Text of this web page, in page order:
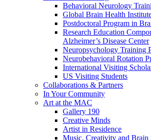
Behavioral Neurology
Global Brain Health
Postdoctoral Program in
Research Education
Alzheimer’s Disease Center
Neuropsychology Training
Neurobehavioral Rotation
International Visiting
US Visiting Students
Collaborations & Partners
In Your Community
Art at the MAC
Gallery 190
Creative Minds
Artist in Residence
Music, Creativity and Brain